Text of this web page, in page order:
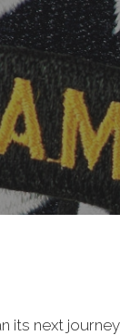
its next